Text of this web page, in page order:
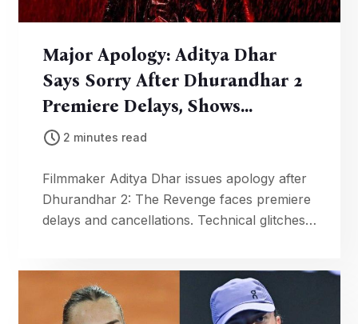
Major Apology: Aditya Dhar
Says Sorry After Dhurandhar 2
Premiere Delays, Shows
Cancelled
2 minutes read
Filmmaker Aditya Dhar issues apology after
Dhurandhar 2: The Revenge faces premiere
delays and cancellations. Technical glitches